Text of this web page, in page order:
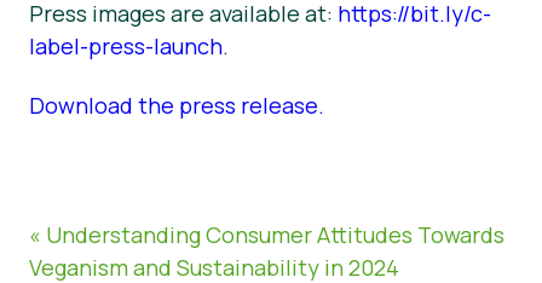
Press images are available at: https://bit.ly/c-
label-press-launch.
Download the press release.
« Understanding Consumer Attitudes Towards
Veganism and Sustainability in 2024